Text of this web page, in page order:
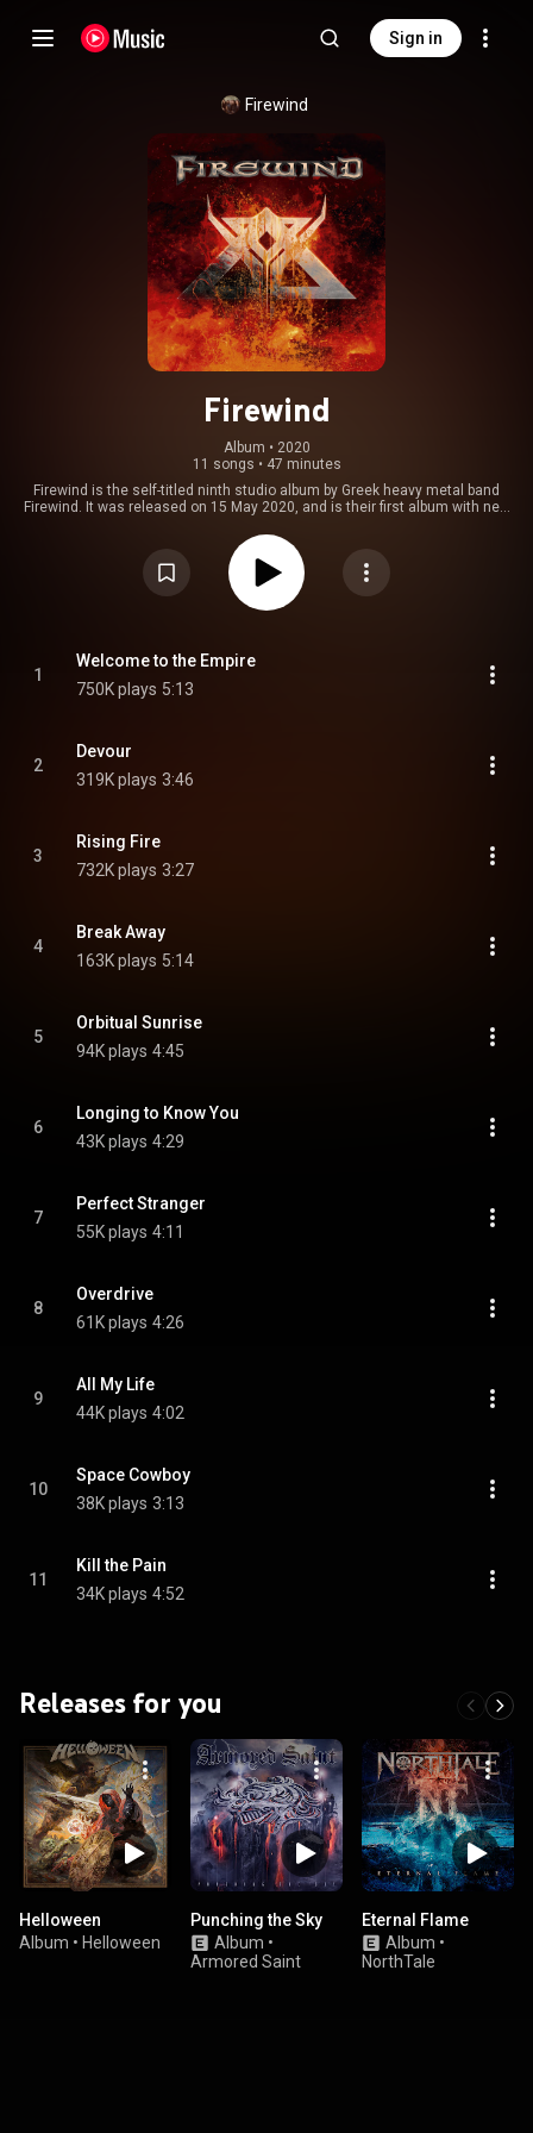
Sign in
Firewind
Firewind
Album • 2020
11 songs • 47 minutes
Firewind is the self-titled ninth studio album by Greek heavy metal band
Firewind. It was released on 15 May 2020, and is their first album with new
https://en.wikipedia.org/wiki/Firewin...
Attribution CC-BY-SA 3.0 (
https://creativecommons.org/licenses/...
1
Welcome to the Empire
750K plays 5:13
2
Devour
319K plays 3:46
3
Rising Fire
732K plays 3:27
4
Break Away
163K plays 5:14
5
Orbitual Sunrise
94K plays 4:45
6
Longing to Know You
43K plays 4:29
7
Perfect Stranger
55K plays 4:11
8
Overdrive
61K plays 4:26
9
All My Life
44K plays 4:02
10
Space Cowboy
38K plays 3:13
11
Kill the Pain
34K plays 4:52
Releases for you
Helloween
Album • Helloween
Punching the Sky
Album •
Armored Saint
Eternal Flame
Album •
NorthTale